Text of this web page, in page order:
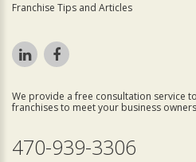
Franchise Tips and Articles
We provide a free consultation service
franchises to meet your business
470-939-3306